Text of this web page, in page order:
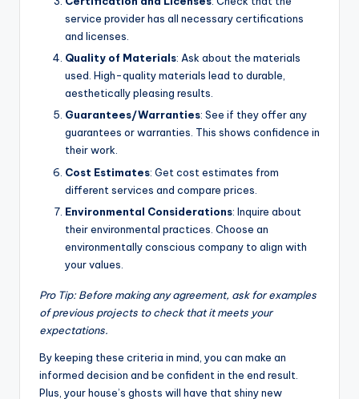
service provider has all necessary certifications
and licenses.
Quality of Materials: Ask about the materials
used. High-quality materials lead to durable,
aesthetically pleasing results.
Guarantees/Warranties: See if they offer any
guarantees or warranties. This shows confidence in
their work.
Cost Estimates: Get cost estimates from
different services and compare prices.
Environmental Considerations: Inquire about
their environmental practices. Choose an
environmentally conscious company to align with
your values.
Pro Tip: Before making any agreement, ask for examples
of previous projects to check that it meets your
expectations.
By keeping these criteria in mind, you can make an
informed decision and be confident in the end result.
Plus, your house’s ghosts will have that shiny new